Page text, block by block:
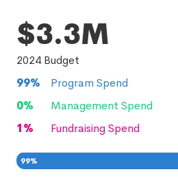
$3.3M
2024 Budget
99%
Program Spend
0%
Management Spend
1% Fundraising Spend
99%